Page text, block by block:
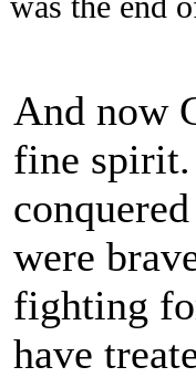
And now
fine spirit.
were
fighting
have